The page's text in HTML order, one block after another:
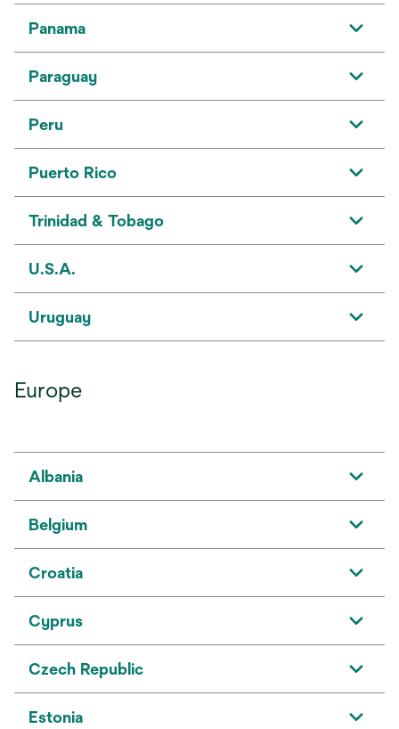
Panama
Paraguay
Peru
Puerto Rico
Trinidad & Tobago
U.S.A.
Uruguay
Europe
Albania
Belgium
Croatia
Cyprus
Czech Republic
Estonia